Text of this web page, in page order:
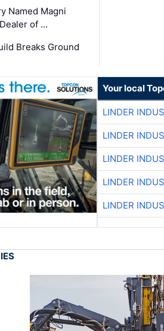
Named Magni
of …
Breaks Ground
Your local
LINDER
LINDER
LINDER
LINDER
LINDER